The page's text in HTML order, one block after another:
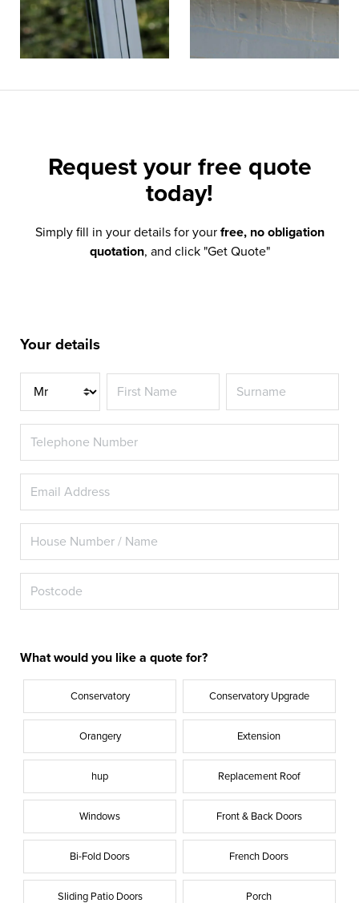
Request your free quote
today!
Simply fill in your details for your free, no obligation
quotation, and click "Get Quote"
Your details
What would you like a quote for?
Conservatory Conservatory Upgrade
Orangery Extension
hup Replacement Roof
Windows Front & Back Doors
Bi-Fold Doors French Doors
Sliding Patio Doors Porch